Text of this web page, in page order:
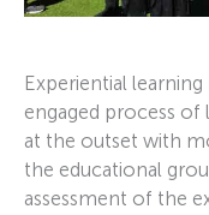
Experiential
engaged process of
at the outset with
the educational
assessment of the